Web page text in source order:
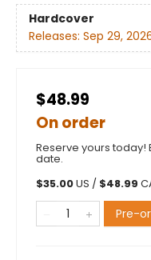
Hardcover
Releases: Sep 29,
$48.99
On order
Reserve yours
date.
$35.00US / $48.99
Pre-